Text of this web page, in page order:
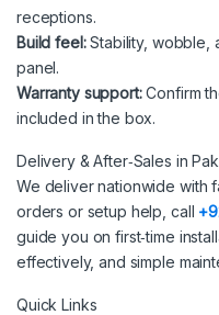
receptions.
Build feel:Stability, wobble,
panel.
Warranty support:Confirm
included in the box.
Delivery & After‑Sales in
We deliver nationwide with
orders or setup help, call
guide you on first‑time
effectively, and simple
Quick Links